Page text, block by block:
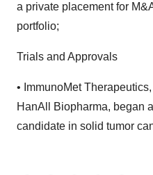
a private placement for
portfolio;
Trials and Approvals
• ImmunoMet
HanAll Biopharma, began
candidate in solid tumor